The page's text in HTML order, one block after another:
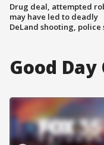
Drug deal, attempted
may have led to deadly
DeLand shooting, police
Good